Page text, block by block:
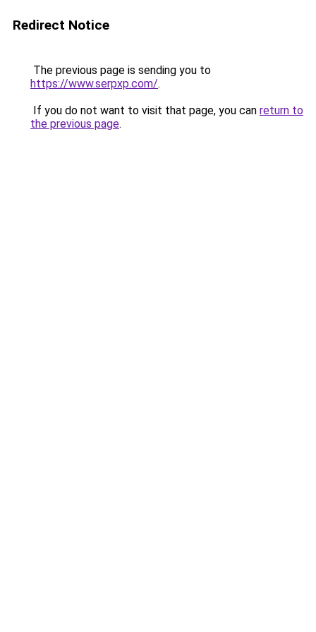
Redirect Notice
The previous page is sending you to
https://www.serpxp.com/.
If you do not want to visit that page, you can return to
the previous page.